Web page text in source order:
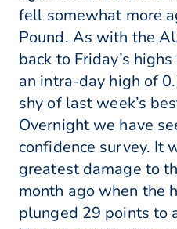
fell somewhat more
Pound. As with the
back to Friday’s
an intra-day high of
shy of last week’s
Overnight we have
confidence survey. It
greatest damage to
month ago when the
plunged 29 points to